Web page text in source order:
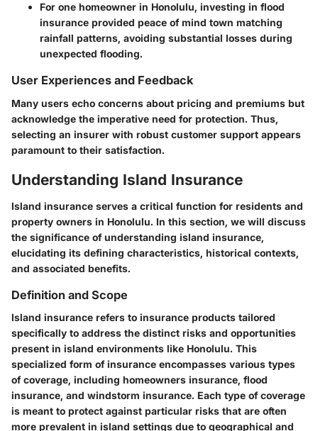
For one homeowner in Honolulu, investing in flood
insurance provided peace of mind town matching
rainfall patterns, avoiding substantial losses during
unexpected flooding.
User Experiences and Feedback
Many users echo concerns about pricing and premiums but
acknowledge the imperative need for protection. Thus,
selecting an insurer with robust customer support appears
paramount to their satisfaction.
Understanding Island Insurance
Island insurance serves a critical function for residents and
property owners in Honolulu. In this section, we will discuss
the significance of understanding island insurance,
elucidating its defining characteristics, historical contexts,
and associated benefits.
Definition and Scope
Island insurance refers to insurance products tailored
specifically to address the distinct risks and opportunities
present in island environments like Honolulu. This
specialized form of insurance encompasses various types
of coverage, including homeowners insurance, flood
insurance, and windstorm insurance. Each type of coverage
is meant to protect against particular risks that are often
more prevalent in island settings due to geographical and